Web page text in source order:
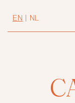
EN NL